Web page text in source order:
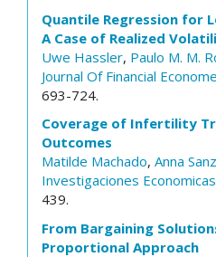
Quantile Regression for
A Case of Realized
Uwe Hassler, Paulo M. M.
Journal Of Financial
693-724.
Coverage of Infertility
Outcomes
Matilde Machado, Anna
Investigaciones Economicas
439.
From Bargaining
Proportional Approach